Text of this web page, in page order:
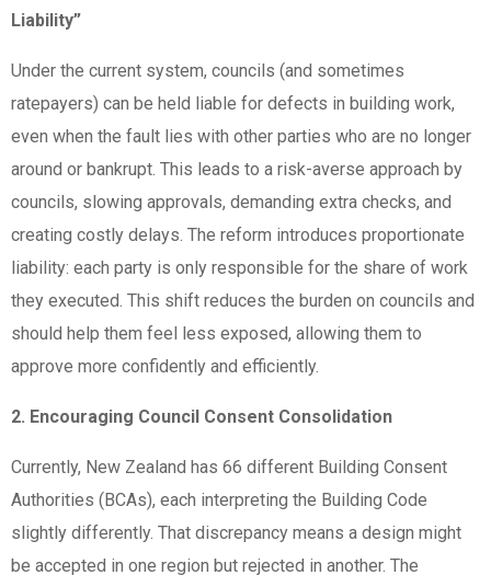
Liability”
Under the current system, councils (and sometimes
ratepayers) can be held liable for defects in building work,
even when the fault lies with other parties who are no longer
around or bankrupt. This leads to a risk-averse approach by
councils, slowing approvals, demanding extra checks, and
creating costly delays. The reform introduces proportionate
liability: each party is only responsible for the share of work
they executed. This shift reduces the burden on councils and
should help them feel less exposed, allowing them to
approve more confidently and efficiently.
2. Encouraging Council Consent Consolidation
Currently, New Zealand has 66 different Building Consent
Authorities (BCAs), each interpreting the Building Code
slightly differently. That discrepancy means a design might
be accepted in one region but rejected in another. The